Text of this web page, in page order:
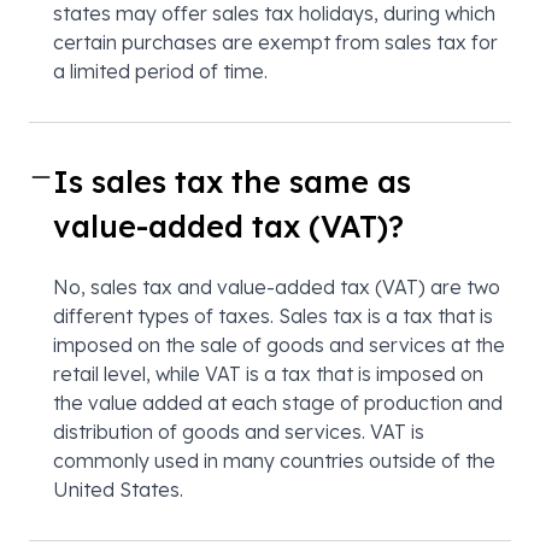
states may offer sales tax holidays, during which
certain purchases are exempt from sales tax for
a limited period of time.
Is sales tax the same as
value-added tax (VAT)?
No, sales tax and value-added tax (VAT) are two
different types of taxes. Sales tax is a tax that is
imposed on the sale of goods and services at the
retail level, while VAT is a tax that is imposed on
the value added at each stage of production and
distribution of goods and services. VAT is
commonly used in many countries outside of the
United States.